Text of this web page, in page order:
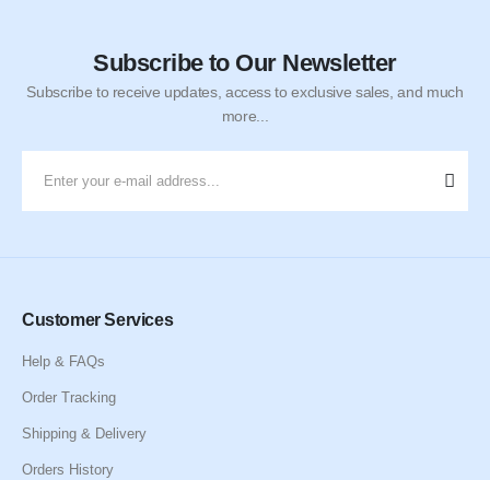
Subscribe to Our Newsletter
Subscribe to receive updates, access to exclusive sales, and much
more...
Customer Services
Help & FAQs
Order Tracking
Shipping & Delivery
Orders History